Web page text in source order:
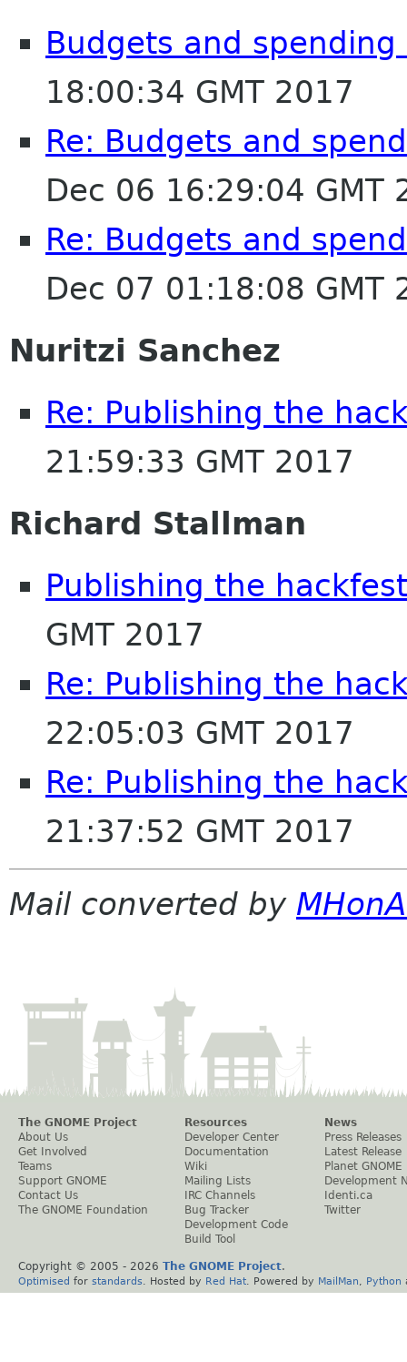
Budgets and
18:00:34 GMT 2017
Re: Budgets and
Dec 06 16:29:04 GMT
Re: Budgets and
Dec 07 01:18:08 GMT
Nuritzi Sanchez
Re: Publishing the
21:59:33 GMT 2017
Richard Stallman
Publishing the
GMT 2017
Re: Publishing the
22:05:03 GMT 2017
Re: Publishing the
21:37:52 GMT 2017
Mail converted by
The GNOME Project
About Us
Get Involved
Teams
Support GNOME
Contact Us
The GNOME Foundation
Resources
Developer Center
Documentation
Wiki
Mailing Lists
IRC Channels
Bug Tracker
Development Code
Build Tool
News
Press Releases
Latest Release
Planet GNOME
Development
Identi.ca
Twitter
Copyright © 2005 - 2026 The GNOME Project.
Optimised for standards . Hosted by Red Hat . Powered by MailMan Python